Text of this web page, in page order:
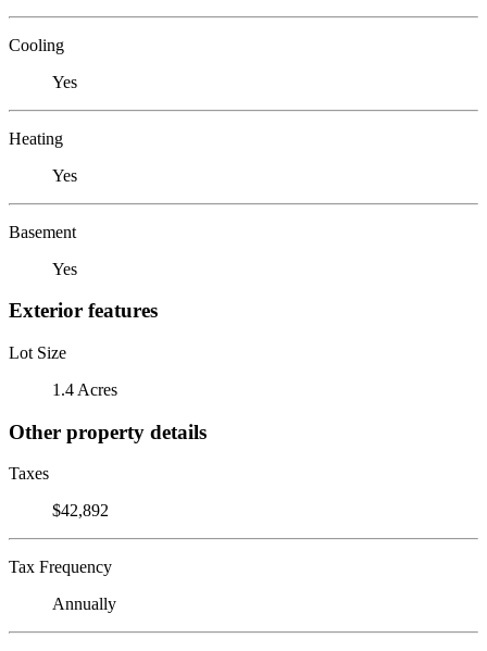
Cooling
Yes
Heating
Yes
Basement
Yes
Exterior features
Lot Size
1.4 Acres
Other property details
Taxes
$42,892
Tax Frequency
Annually